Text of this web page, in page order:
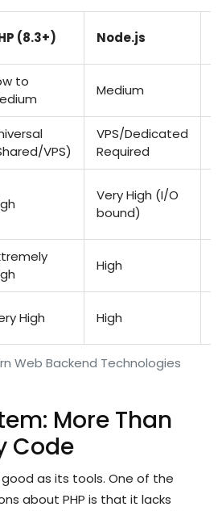
Web Backend Technologies
(8.3+) Node.js
to
Medium
VPS)
VPS/Dedicated
Required
Very High (I/O
bound)
High
High High
More Than
Code
as its tools. One of the
about PHP is that it lacks